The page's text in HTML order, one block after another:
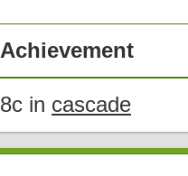
Achievement
8c in cascade